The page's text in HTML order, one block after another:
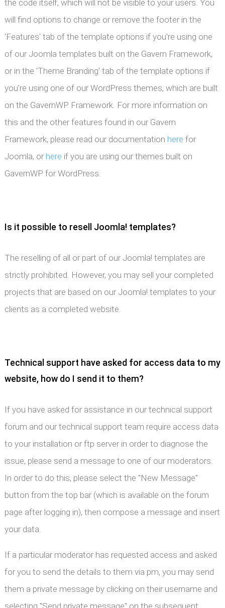
the code itself, which will not be visible to your users. You
will find options to change or remove the footer in the
'Features' tab of the template options if you're using one
of our Joomla templates built on the Gavern Framework,
or in the 'Theme Branding' tab of the template options if
you're using one of our WordPress themes, which are built
on the GavernWP Framework. For more information on
this and the other features found in our Gavern
Framework, please read our documentation here for
Joomla, or here if you are using our themes built on
GavernWP for WordPress.
Is it possible to resell Joomla! templates?
The reselling of all or part of our Joomla! templates are
strictly prohibited. However, you may sell your completed
projects that are based on our Joomla! templates to your
clients as a completed website.
Technical support have asked for access data to my
website, how do I send it to them?
If you have asked for assistance in our technical support
forum and our technical support team require access data
to your installation or ftp server in order to diagnose the
issue, please send a message to one of our moderators.
In order to do this, please select the "New Message"
button from the top bar (which is available on the forum
page after logging in), then compose a message and insert
your data.
If a particular moderator has requested access and asked
for you to send the details to them via pm, you may send
them a private message by clicking on their username and
selecting "Send private message" on the subsequent